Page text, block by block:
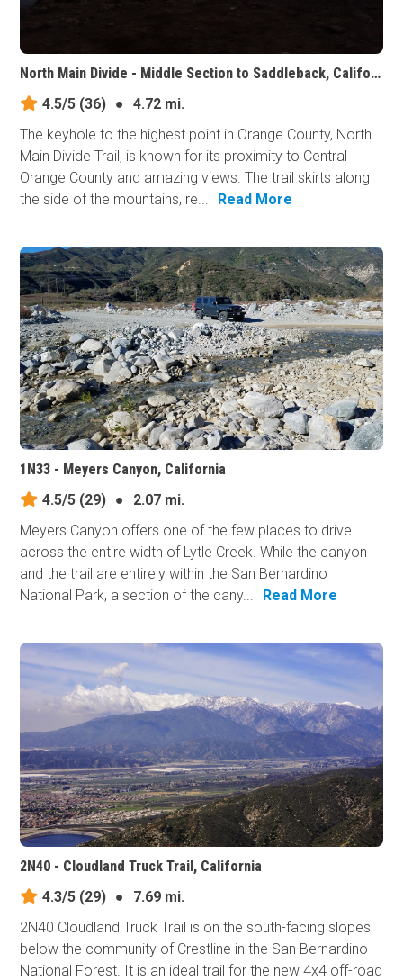
North Main Divide - Middle Section to Saddleback, California
4.5/5 (36) ●
4.72 mi.
The keyhole to the highest point in Orange County, North
Main Divide Trail, is known for its proximity to Central
Orange County and amazing views. The trail skirts along
the side of the mountains, re...
Read More
1N33 - Meyers Canyon, California
4.5/5 (29) ●
2.07 mi.
Meyers Canyon offers one of the few places to drive
across the entire width of Lytle Creek. While the canyon
and the trail are entirely within the San Bernardino
National Park, a section of the cany...
Read More
2N40 - Cloudland Truck Trail, California
4.3/5 (29) ●
7.69 mi.
2N40 Cloudland Truck Trail is on the south-facing slopes
below the community of Crestline in the San Bernardino
National Forest. It is an ideal trail for the new 4x4 off-road